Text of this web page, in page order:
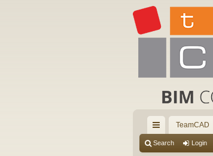
ui
TeamCAD
Search Login